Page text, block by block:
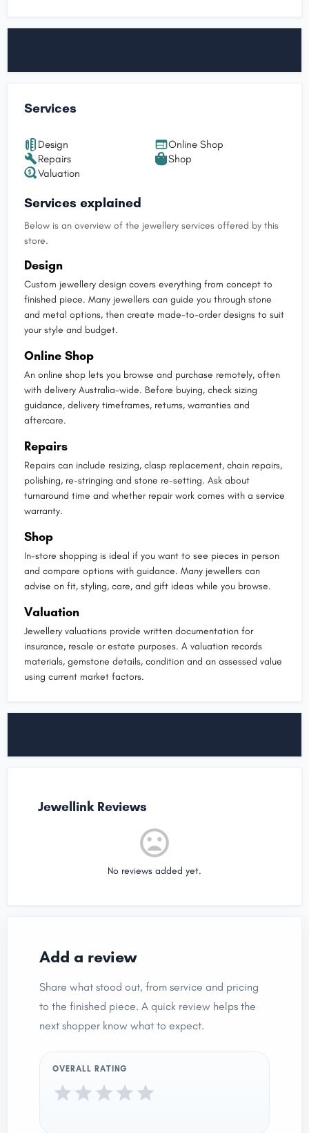
Services
Design
Online Shop
Repairs
Shop
Valuation
Services explained
Below is an overview of the jewellery services offered by this
store.
Design
Custom jewellery design covers everything from concept to
finished piece. Many jewellers can guide you through stone
and metal options, then create made-to-order designs to suit
your style and budget.
Online Shop
An online shop lets you browse and purchase remotely, often
with delivery Australia-wide. Before buying, check sizing
guidance, delivery timeframes, returns, warranties and
aftercare.
Repairs
Repairs can include resizing, clasp replacement, chain repairs,
polishing, re-stringing and stone re-setting. Ask about
turnaround time and whether repair work comes with a service
warranty.
Shop
In-store shopping is ideal if you want to see pieces in person
and compare options with guidance. Many jewellers can
advise on fit, styling, care, and gift ideas while you browse.
Valuation
Jewellery valuations provide written documentation for
insurance, resale or estate purposes. A valuation records
materials, gemstone details, condition and an assessed value
using current market factors.
Jewellink Reviews
No reviews added yet.
Add a review
Share what stood out, from service and pricing
to the finished piece. A quick review helps the
next shopper know what to expect.
OVERALL RATING